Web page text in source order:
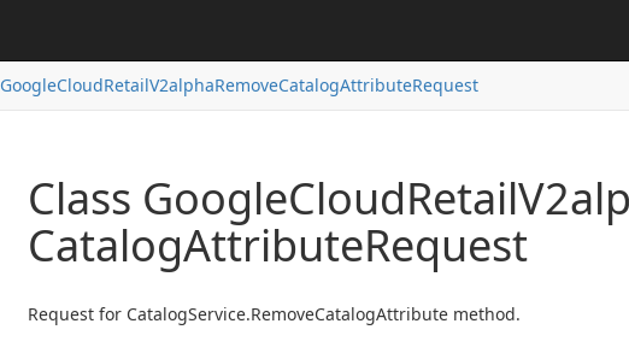
GoogleCloudRetailV2alphaRemoveCatalogAttributeRequest
Class GoogleCloudRetail
CatalogAttributeRequest
Request for CatalogService.RemoveCatalogAttribute method.